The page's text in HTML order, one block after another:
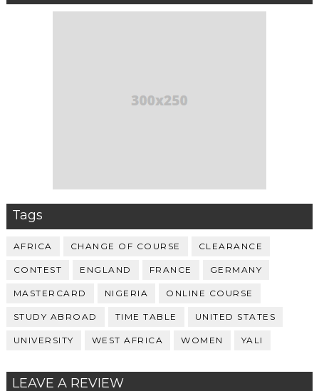
Tags
AFRICA CHANGE OF COURSE CLEARANCE
CONTEST ENGLAND FRANCE GERMANY
MASTERCARD NIGERIA ONLINE COURSE
STUDY ABROAD TIME TABLE UNITED STATES
UNIVERSITY WEST AFRICA WOMEN YALI
LEAVE A REVIEW